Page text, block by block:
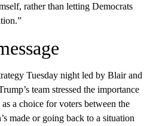
rather than letting Democrats
Tuesday night led by Blair and
team stressed the importance
a choice for voters between the
made or going back to a situation